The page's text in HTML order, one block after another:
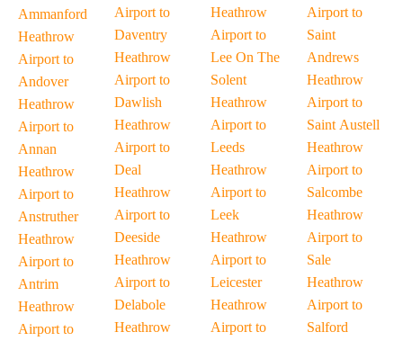
Ammanford
Heathrow
Airport to
Andover
Heathrow
Airport to
Annan
Heathrow
Airport to
Anstruther
Heathrow
Airport to
Antrim
Heathrow
Airport to
Airport to
Daventry
Heathrow
Airport to
Dawlish
Heathrow
Airport to
Deal
Heathrow
Airport to
Deeside
Heathrow
Airport to
Delabole
Heathrow
Heathrow
Airport to
Lee On The
Solent
Heathrow
Airport to
Leeds
Heathrow
Airport to
Leek
Heathrow
Airport to
Leicester
Heathrow
Airport to
Airport to
Saint
Andrews
Heathrow
Airport to
Saint Austell
Heathrow
Airport to
Salcombe
Heathrow
Airport to
Sale
Heathrow
Airport to
Salford